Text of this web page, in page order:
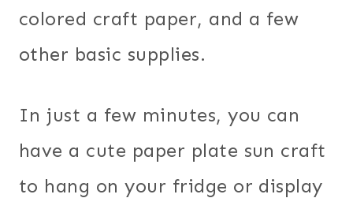
colored craft paper, and a few
other basic supplies.
In just a few minutes, you can
have a cute paper plate sun craft
to hang on your fridge or display